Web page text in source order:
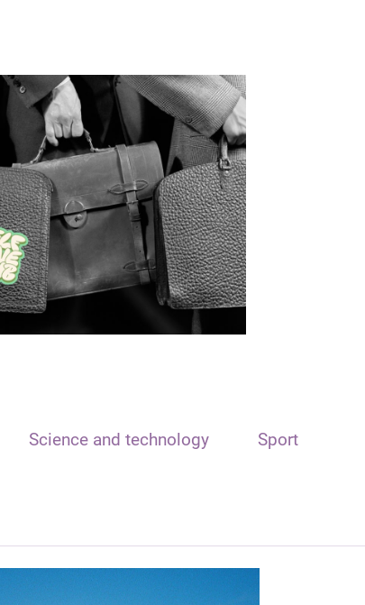
Science and technology Sport